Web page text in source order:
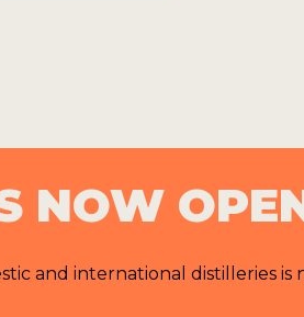
NOW
and international distilleries is